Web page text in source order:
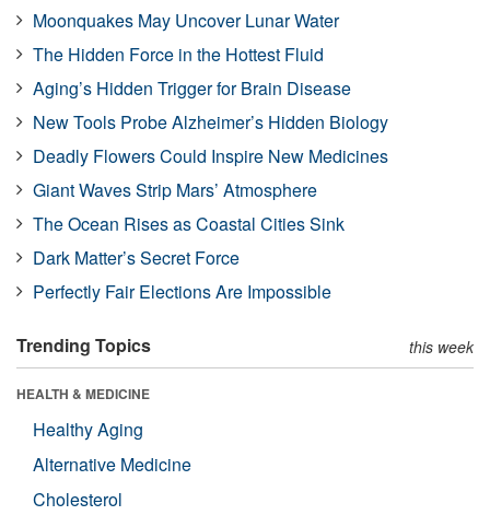
Moonquakes May Uncover Lunar Water
The Hidden Force in the Hottest Fluid
Aging’s Hidden Trigger for Brain Disease
New Tools Probe Alzheimer’s Hidden Biology
Deadly Flowers Could Inspire New Medicines
Giant Waves Strip Mars’ Atmosphere
The Ocean Rises as Coastal Cities Sink
Dark Matter’s Secret Force
Perfectly Fair Elections Are Impossible
Trending Topics this week
HEALTH & MEDICINE
Healthy Aging
Alternative Medicine
Cholesterol